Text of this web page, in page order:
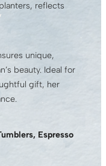
reflects
unique,
beauty. Ideal for
gift, her
Espresso